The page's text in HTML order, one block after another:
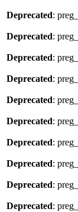
Deprecated:
Deprecated:
Deprecated:
Deprecated:
Deprecated:
Deprecated:
Deprecated:
Deprecated:
Deprecated:
Deprecated: